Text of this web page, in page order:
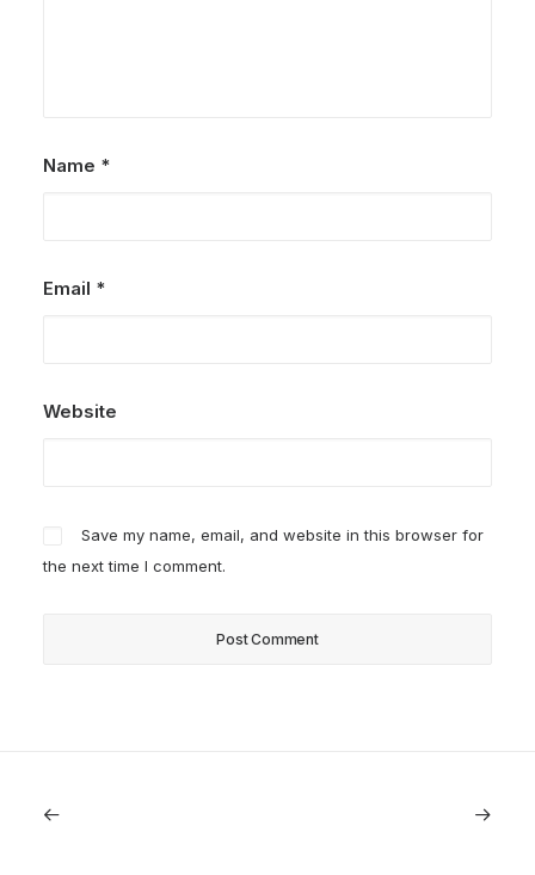
Name *
Email *
Website
Save my name, email, and website in this browser for
the next time I comment.